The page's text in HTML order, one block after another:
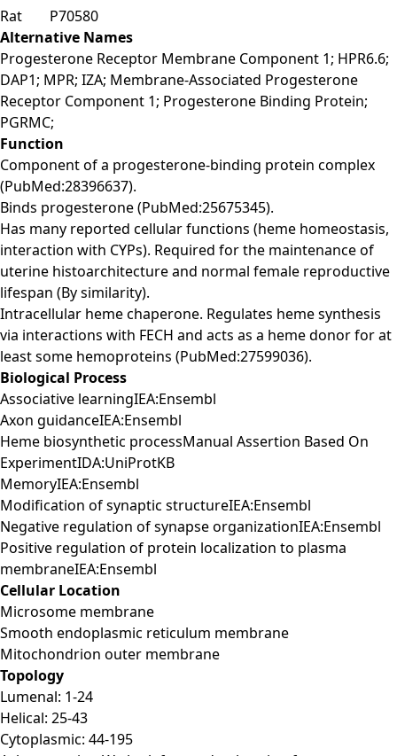
Rat
P70580
Alternative Names
Progesterone Receptor Membrane Component 1; HPR6.6;
DAP1; MPR; IZA; Membrane-Associated Progesterone
Receptor Component 1; Progesterone Binding Protein;
PGRMC;
Function
Component of a progesterone-binding protein complex
(PubMed:28396637).
Binds progesterone (PubMed:25675345).
Has many reported cellular functions (heme homeostasis,
interaction with CYPs). Required for the maintenance of
uterine histoarchitecture and normal female reproductive
lifespan (By similarity).
Intracellular heme chaperone. Regulates heme synthesis
via interactions with FECH and acts as a heme donor for at
least some hemoproteins (PubMed:27599036).
Biological Process
Associative learningIEA:Ensembl
Axon guidanceIEA:Ensembl
Heme biosynthetic processManual Assertion Based On
ExperimentIDA:UniProtKB
MemoryIEA:Ensembl
Modification of synaptic structureIEA:Ensembl
Negative regulation of synapse organizationIEA:Ensembl
Positive regulation of protein localization to plasma
membraneIEA:Ensembl
Cellular Location
Microsome membrane
Smooth endoplasmic reticulum membrane
Mitochondrion outer membrane
Topology
Lumenal: 1-24
Helical: 25-43
Cytoplasmic: 44-195